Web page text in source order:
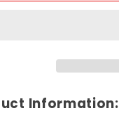
Information: